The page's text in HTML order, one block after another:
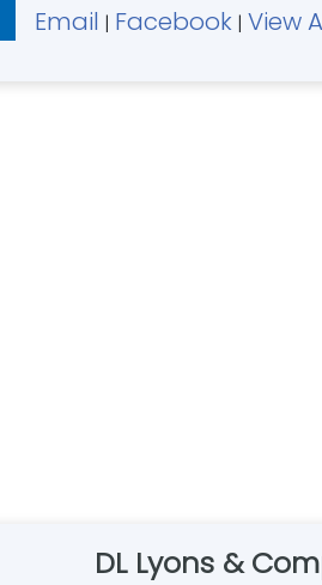
Email | Facebook | View
DL Lyons &